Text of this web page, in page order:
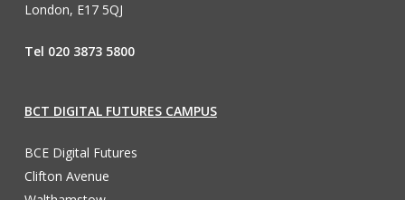
London, E17 5QJ
Tel 020 3873 5800
BCT DIGITAL FUTURES CAMPUS
BCE Digital Futures
Clifton Avenue